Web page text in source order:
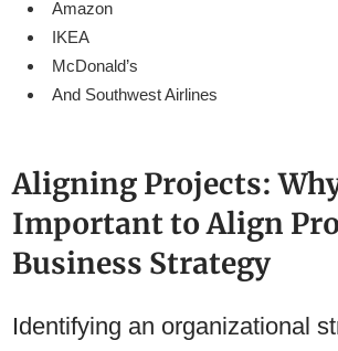
Amazon
IKEA
McDonald’s
And Southwest Airlines
Aligning Projects:
Important to Align
Business Strategy
Identifying an organizational